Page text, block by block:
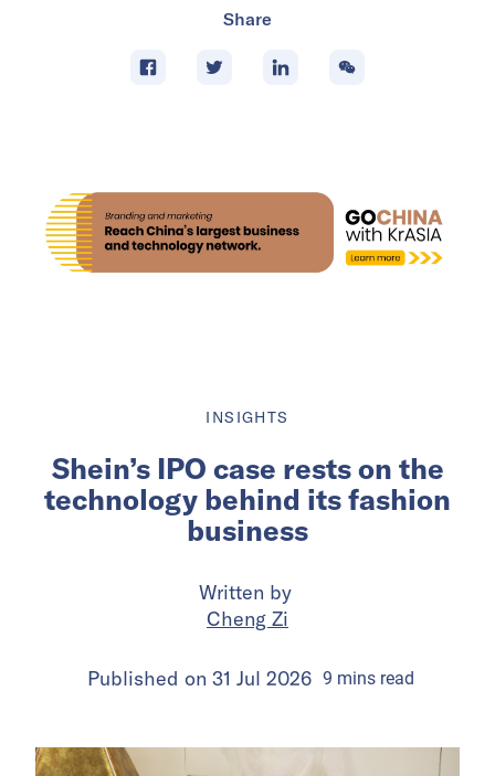
Share
INSIGHTS
Shein’s IPO case rests on the
technology behind its fashion
business
Written by
Cheng Zi
Published on 31 Jul 2026 9 minsread